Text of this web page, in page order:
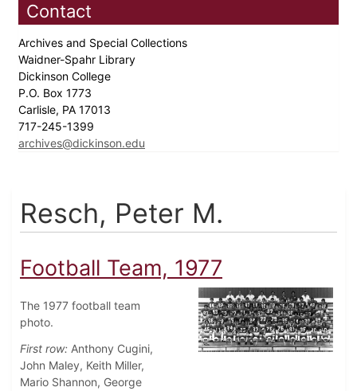
Contact
Archives and Special Collections
Waidner-Spahr Library
Dickinson College
P.O. Box 1773
Carlisle, PA 17013
717-245-1399
archives@dickinson.edu
Resch, Peter M.
Football Team, 1977
The 1977 football team
photo.
First row: Anthony Cugini,
John Maley, Keith Miller,
Mario Shannon, George